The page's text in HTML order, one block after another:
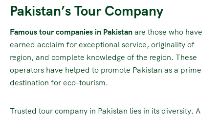
Pakistan’s Tour Company
Famous tour companies in Pakistanare those who have
earned acclaim for exceptional service, originality of
region, and complete knowledge of the region. These
operators have helped to promote Pakistan as a prime
destination for eco-tourism.
Trusted tour company in Pakistan lies in its diversity. A